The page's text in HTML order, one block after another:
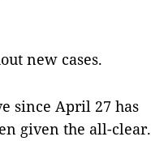
new cases.
since April 27 has
given the all-clear.